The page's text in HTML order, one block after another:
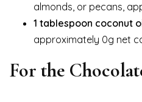
almonds, or pecans,
1 tablespoon coconut
approximately 0g net
For the